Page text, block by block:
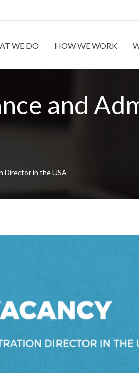
WE DO HOW WE WORK
and
Director in the USA